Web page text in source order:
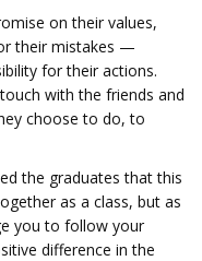
on their values,
their mistakes —
for their actions.
with the friends and
choose to do, to
the graduates that this
as a class, but as
you to follow your
difference in the